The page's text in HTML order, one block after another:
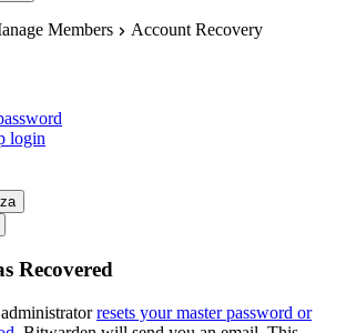
Members Account Recovery
login
Recovered
resets your master password or